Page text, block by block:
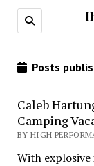
Posts
Caleb
Camping
BY HIGH
With